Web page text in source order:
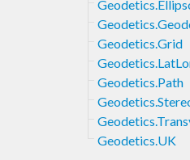
Geodetics.Grid
Geodetics.Path
Geodetics.UK